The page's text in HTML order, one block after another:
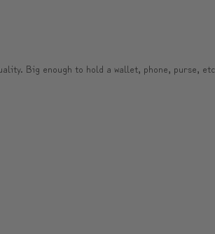
Big enough to hold a wallet, phone, purse,